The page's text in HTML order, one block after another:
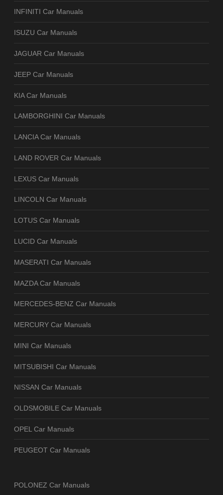
INFINITI Car Manuals
ISUZU Car Manuals
JAGUAR Car Manuals
JEEP Car Manuals
KIA Car Manuals
LAMBORGHINI Car Manuals
LANCIA Car Manuals
LAND ROVER Car Manuals
LEXUS Car Manuals
LINCOLN Car Manuals
LOTUS Car Manuals
LUCID Car Manuals
MASERATI Car Manuals
MAZDA Car Manuals
MERCEDES-BENZ Car Manuals
MERCURY Car Manuals
MINI Car Manuals
MITSUBISHI Car Manuals
NISSAN Car Manuals
OLDSMOBILE Car Manuals
OPEL Car Manuals
PEUGEOT Car Manuals
POLONEZ Car Manuals